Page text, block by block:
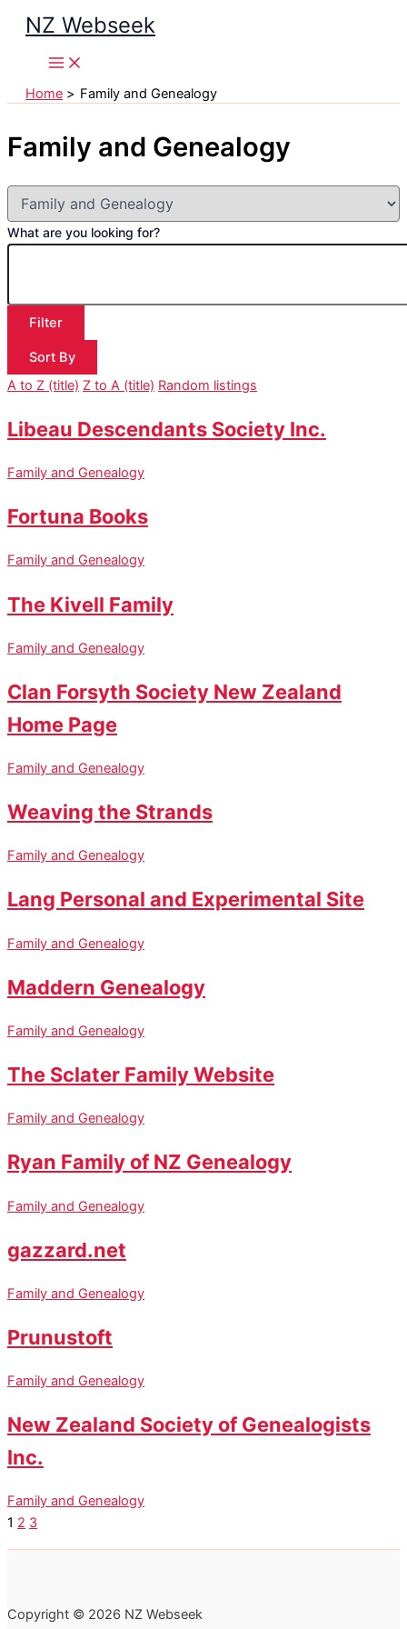
Skip
content
NZ Webseek
Home Family and Genealogy
Family and Genealogy
What are you looking for?
Filter
Sort By
A to Z (title) Z to A (title) Random listings
Libeau Descendants Society Inc.
Family and Genealogy
Fortuna Books
Family and Genealogy
The Kivell Family
Family and Genealogy
Clan Forsyth Society New Zealand
Home Page
Family and Genealogy
Weaving the Strands
Family and Genealogy
Lang Personal and Experimental Site
Family and Genealogy
Maddern Genealogy
Family and Genealogy
The Sclater Family Website
Family and Genealogy
Ryan Family of NZ Genealogy
Family and Genealogy
gazzard.net
Family and Genealogy
Prunustoft
Family and Genealogy
New Zealand Society of Genealogists
Inc.
Family and Genealogy
1 2 3
Copyright © 2026 NZ Webseek